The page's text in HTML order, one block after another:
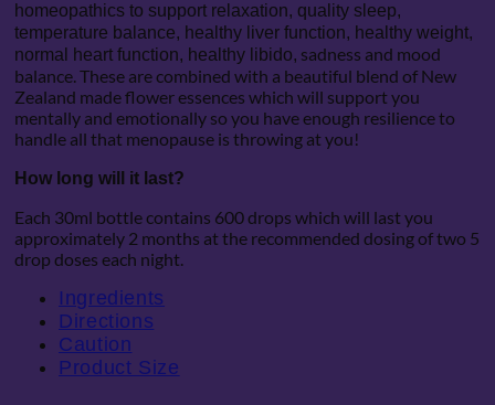
homeopathics to support relaxation, quality sleep,
temperature balance, healthy liver function, healthy weight,
normal heart function, healthy libido, sadness and mood
balance. These are combined with a beautiful blend of New
Zealand made flower essences which will support you
mentally and emotionally so you have enough resilience to
handle all that menopause is throwing at you!
How long will it last?
Each 30ml bottle contains 600 drops which will last you
approximately 2 months at the recommended dosing of two 5
drop doses each night.
Ingredients
Directions
Caution
Product Size